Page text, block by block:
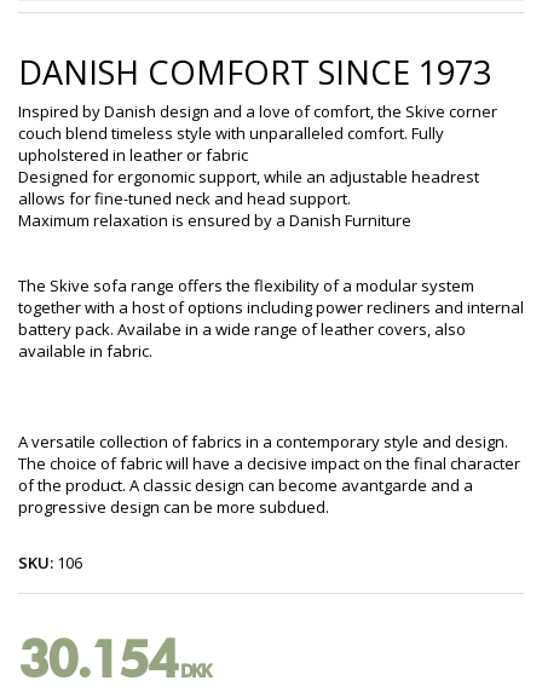
DANISH COMFORT SINCE 1973
Inspired by Danish design and a love of comfort, the Skive corner
couch blend timeless style with unparalleled comfort. Fully
upholstered in leather or fabric
Designed for ergonomic support, while an adjustable headrest
allows for fine-tuned neck and head support.
Maximum relaxation is ensured by a Danish Furniture
The Skive sofa range offers the flexibility of a modular system
together with a host of options including power recliners and internal
battery pack. Availabe in a wide range of leather covers, also
available in fabric.
A versatile collection of fabrics in a contemporary style and design.
The choice of fabric will have a decisive impact on the final character
of the product. A classic design can become avantgarde and a
progressive design can be more subdued.
SKU: 106
30.154DKK